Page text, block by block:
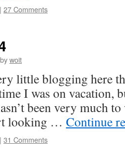
| 27 Comments
bywoit
little blogging here
I was on vacation,
been very much
looking … Continue
| 31 Comments